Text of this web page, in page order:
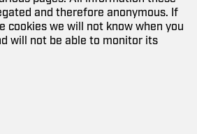
and therefore anonymous. If
cookies we will not know when you
will not be able to monitor its